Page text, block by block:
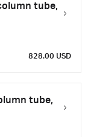
tube,
828.00 USD
tube,